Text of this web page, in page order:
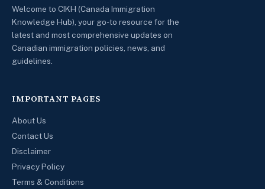
Welcome to CIKH (Canada Immigration
Knowledge Hub), your go-to resource for the
latest and most comprehensive updates on
Canadian immigration policies, news, and
guidelines.
IMPORTANT PAGES
About Us
Contact Us
Disclaimer
Privacy Policy
Terms & Conditions